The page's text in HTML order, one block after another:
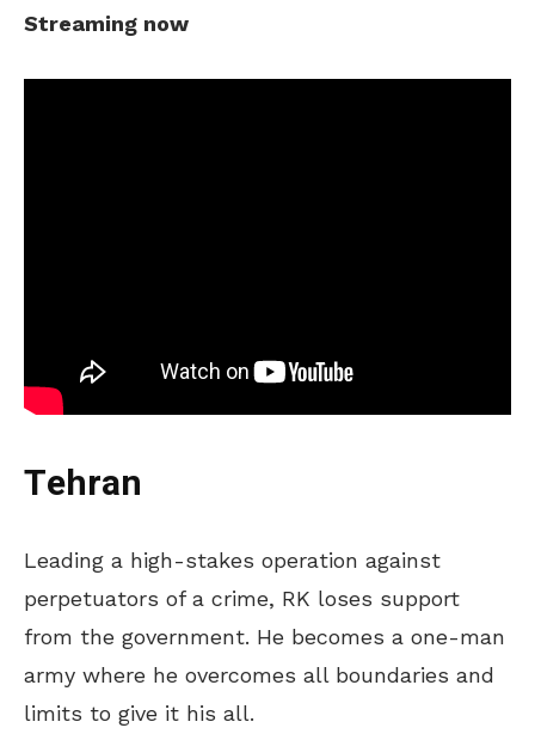
Streaming now
Tehran
Leading a high-stakes operation against
perpetuators of a crime, RK loses support
from the government. He becomes a one-man
army where he overcomes all boundaries and
limits to give it his all.